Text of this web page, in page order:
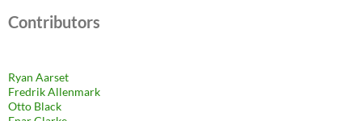
Contributors
Ryan Aarset
Fredrik Allenmark
Otto Black